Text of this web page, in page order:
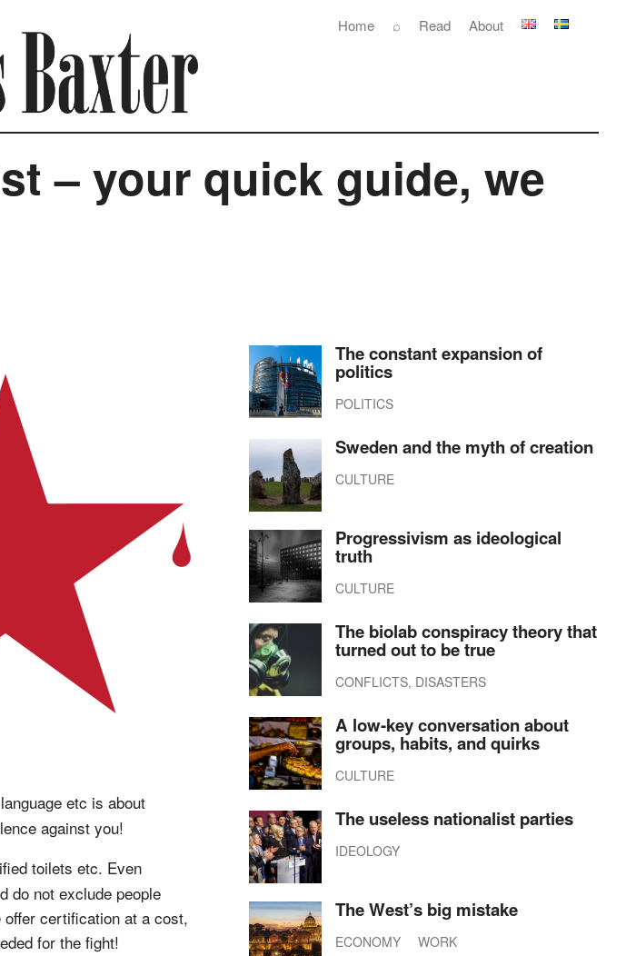
About
Read
⌕
Home
– your quick guide, we
etc is about
against you!
toilets etc. Even
do not exclude people
certification at a cost,
for the fight!
The constant expansion of
politics
POLITICS
Sweden and the myth of creation
CULTURE
Progressivism as ideological
truth
CULTURE
The biolab conspiracy theory that
turned out to be true
CONFLICTS, DISASTERS
A low-key conversation about
groups, habits, and quirks
CULTURE
The useless nationalist parties
IDEOLOGY
The West’s big mistake
ECONOMY WORK